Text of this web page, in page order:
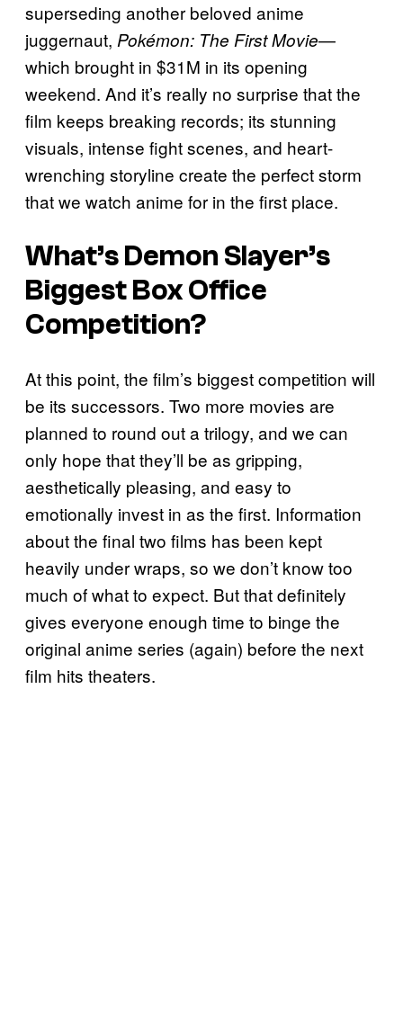
superseding another beloved anime
juggernaut, Pokémon: The First Movie—
which brought in $31M in its opening
weekend. And it’s really no surprise that the
film keeps breaking records; its stunning
visuals, intense fight scenes, and heart-
wrenching storyline create the perfect storm
that we watch anime for in the first place.
What’sDemon Slayer’s
Biggest Box Office
Competition?
At this point, the film’s biggest competition will
be its successors. Two more movies are
planned to round out a trilogy, and we can
only hope that they’ll be as gripping,
aesthetically pleasing, and easy to
emotionally invest in as the first. Information
about the final two films has been kept
heavily under wraps, so we don’t know too
much of what to expect. But that definitely
gives everyone enough time to binge the
original anime series (again) before the next
film hits theaters.